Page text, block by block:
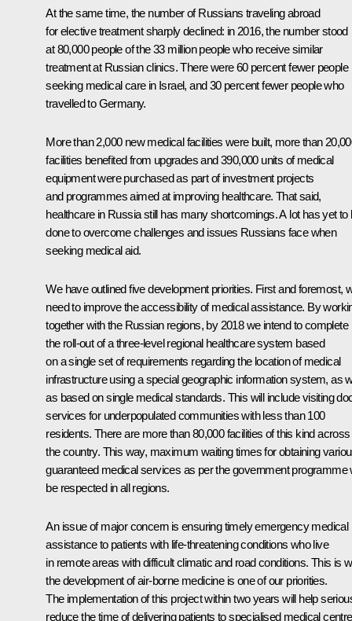
At the same time, the number of Russians traveling abroad
for elective treatment sharply declined: in 2016, the number stood
at 80,000 people of the 33 million people who receive similar
treatment at Russian clinics. There were 60 percent fewer people
seeking medical care in Israel, and 30 percent fewer people who
travelled to Germany.
More than 2,000 new medical facilities were built, more than
facilities benefited from upgrades and 390,000 units of medical
equipment were purchased as part of investment projects
and programmes aimed at improving healthcare. That said,
healthcare in Russia still has many shortcomings. A lot has yet to
done to overcome challenges and issues Russians face when
seeking medical aid.
We have outlined five development priorities. First and foremost,
need to improve the accessibility of medical assistance. By
together with the Russian regions, by 2018 we intend to complete
the roll-out of a three-level regional healthcare system based
on a single set of requirements regarding the location of medical
infrastructure using a special geographic information system, as
as based on single medical standards. This will include visiting
services for underpopulated communities with less than 100
residents. There are more than 80,000 facilities of this kind across
the country. This way, maximum waiting times for obtaining
guaranteed medical services as per the government programme
be respected in all regions.
An issue of major concern is ensuring timely emergency medical
assistance to patients with life-threatening conditions who live
in remote areas with difficult climatic and road conditions. This is
the development of air-borne medicine is one of our priorities.
The implementation of this project within two years will help
reduce the time of delivering patients to specialised medical